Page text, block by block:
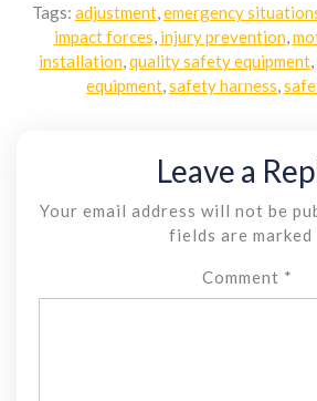
Tags: adjustment emergency
impact forces injury prevention,
installation quality safety equipment
equipment safety harness
Leave a
Your email address will not be
fields are marked
Comment *